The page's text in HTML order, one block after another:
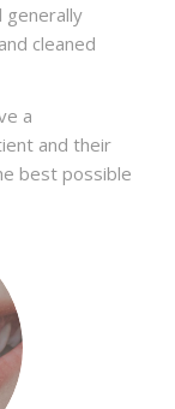
generally
cleaned
a
and their
best possible